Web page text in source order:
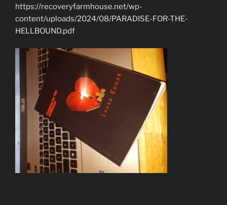
https://recoveryfarmhouse.net/wp-
content/uploads/2024/08/PARADISE-FOR-THE-
HELLBOUND.pdf